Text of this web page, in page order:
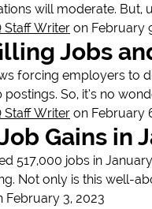
will moderate. But,
Staff Writer on February
Jobs
forcing employers to
So, it’s no
Staff Writer on February
Gains in
517,000 jobs in
Not only is this well-
February 3, 2023